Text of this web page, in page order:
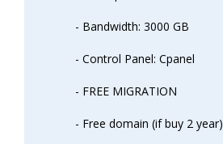
- Bandwidth: 3000 GB
- Control Panel: Cpanel
- FREE MIGRATION
- Free domain (if buy 2 year)